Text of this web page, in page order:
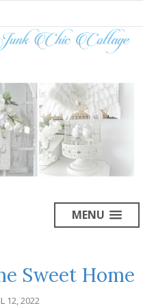
MENU
Sweet Home
12, 2022